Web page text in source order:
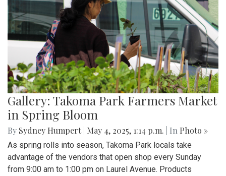
Gallery: Takoma Park Farmers Market
in Spring Bloom
By Sydney Humpert May 4, 2025, 1:14 p.m. | In Photo »
As spring rolls into season, Takoma Park locals take
advantage of the vendors that open shop every Sunday
from 9:00 am to 1:00 pm on Laurel Avenue. Products